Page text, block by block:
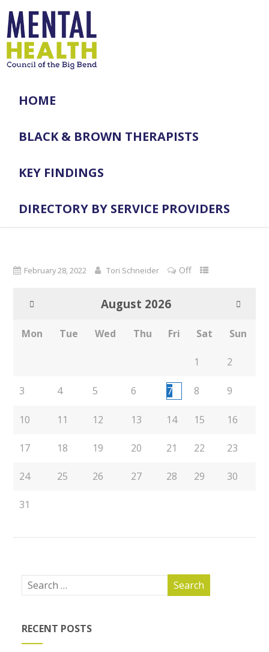
HOME
BLACK & BROWN THERAPISTS
KEY FINDINGS
DIRECTORY BY SERVICE PROVIDERS
February 28, 2022 Tori Schneider Off
August 2026
Mon Tue Wed Thu Fri Sat Sun
1 2
3 4 5 6 7 8 9
10 11 12 13 14 15 16
17 18 19 20 21 22 23
24 25 26 27 28 29 30
31
RECENT POSTS